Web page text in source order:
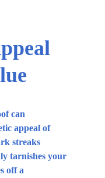
can
appeal of
streaks
tarnishes your
off a